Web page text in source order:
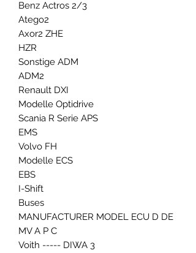
Benz Actros 2/3
Atego2
Axor2 ZHE
HZR
Sonstige ADM
ADM2
Renault DXI
Modelle Optidrive
Scania R Serie APS
EMS
Volvo FH
Modelle ECS
EBS
I-Shift
Buses
MANUFACTURER MODEL ECU D DE
MV A P C
Voith ----- DIWA 3